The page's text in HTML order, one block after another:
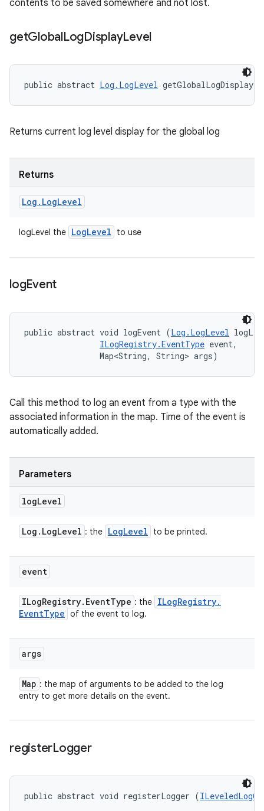
contents to be saved somewhere and not lost.
getGlobalLogDisplayLevel
public abstract Log.LogLevel
Returns current log level display for the global log
Returns
Log . LogLevel
logLevel the LogLevel to use
logEvent
public abstract void logEvent (Log.LogLevel
ILogRegistry.EventType event,
                Map<String, String> args)
Call this method to log an event from a type with the
associated information in the map. Time of the event is
automatically added.
Parameters
logLevel
Log . LogLevel : the LogLevel to be printed.
event
ILogRegistry. EventType : the ILogRegistry.
EventType of the event to log.
args
Map : the map of arguments to be added to the log
entry to get more details on the event.
registerLogger
public abstract void registerLogger (